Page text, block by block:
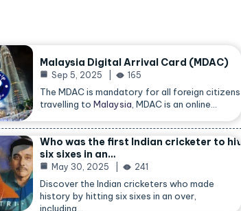
Malaysia Digital Arrival Card (MDAC)
Sep 5, 2025 165
The MDAC is mandatory for all foreign citizens
travelling toMalaysia , MDAC is an online…
Who was the first Indian cricketer to hit
six sixes in an…
May 30, 2025 241
Discover the Indian cricketers who made
history by hitting six sixes in an over,
including…